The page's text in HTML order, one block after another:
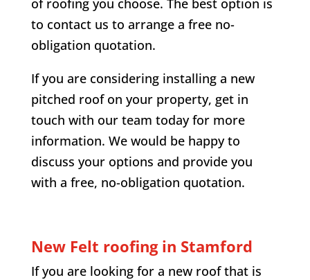
of roofing you choose. The best option is
to contact us to arrange a free no-
obligation quotation.
If you are considering installing a new
pitched roof on your property, get in
touch with our team today for more
information. We would be happy to
discuss your options and provide you
with a free, no-obligation quotation.
New Felt roofing in Stamford
If you are looking for a new roof that is